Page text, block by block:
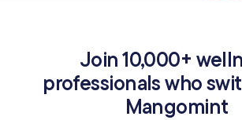
Join 10,000+
professionals who
Mangomint